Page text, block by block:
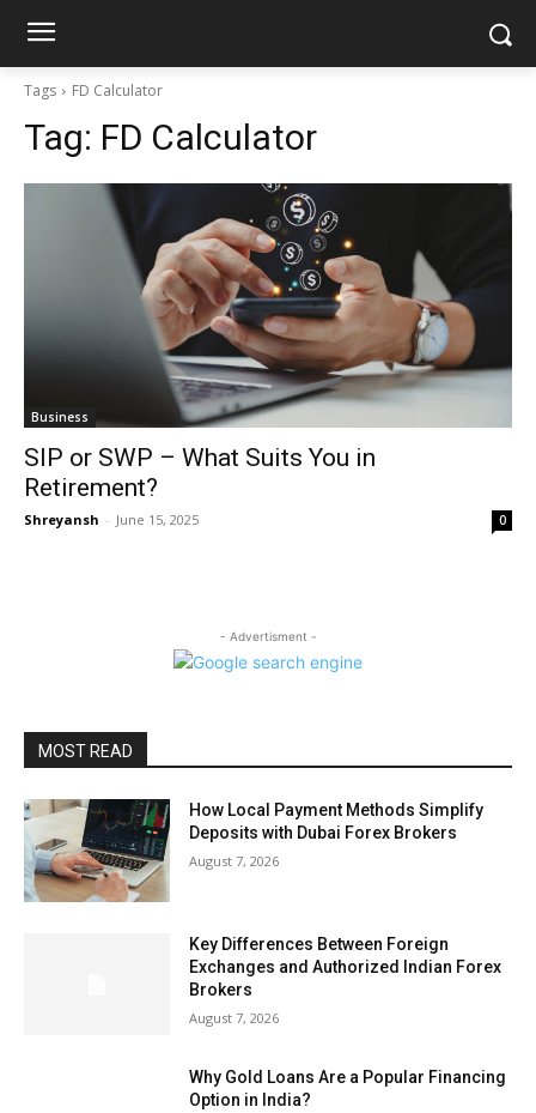
Tags FD Calculator
Tag: FD Calculator
Business
SIP or SWP – What Suits You in
Retirement?
Shreyansh - June 15, 2025 0
- Advertisment -
MOST READ
How Local Payment Methods Simplify
Deposits with Dubai Forex Brokers
August 7, 2026
Key Differences Between Foreign
Exchanges and Authorized Indian Forex
Brokers
August 7, 2026
Why Gold Loans Are a Popular Financing
Option in India?